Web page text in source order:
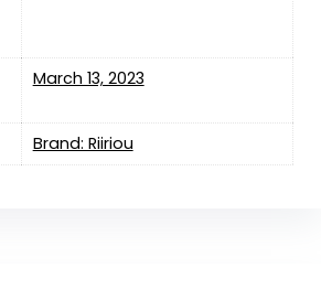
March 13, 2023
Brand: Riiriou